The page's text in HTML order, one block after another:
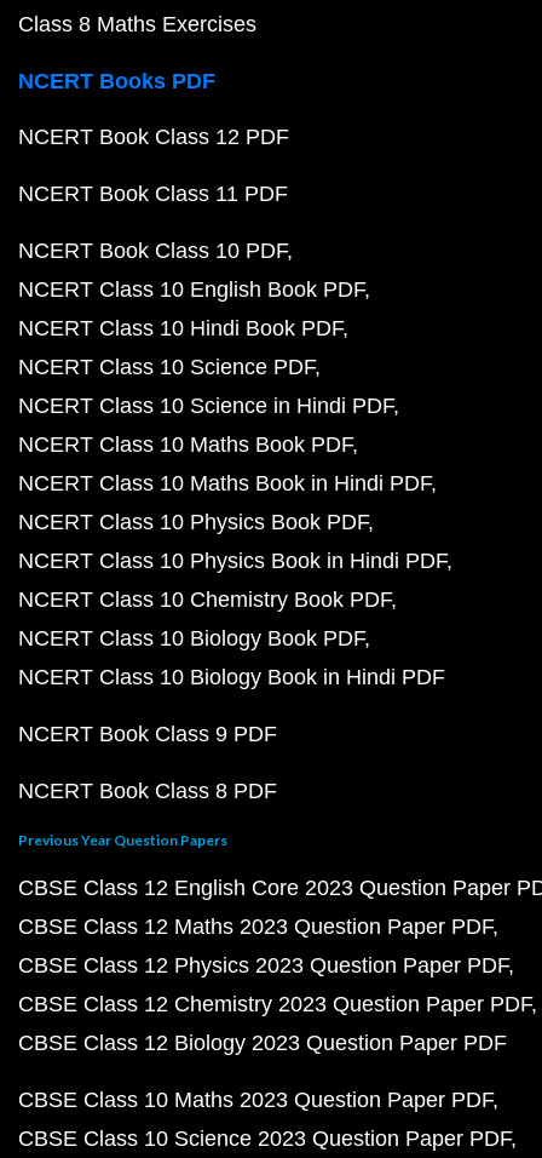
Class 8 Maths Exercises
NCERT Books PDF
NCERT Book Class 12 PDF
NCERT Book Class 11 PDF
NCERT Book Class 10 PDF
NCERT Class 10 English Book PDF
NCERT Class 10 Hindi Book PDF
NCERT Class 10 Science PDF
NCERT Class 10 Science in Hindi PDF
NCERT Class 10 Maths Book PDF
NCERT Class 10 Maths Book in Hindi PDF
NCERT Class 10 Physics Book PDF
NCERT Class 10 Physics Book in Hindi PDF
NCERT Class 10 Chemistry Book PDF
NCERT Class 10 Biology Book PDF
NCERT Class 10 Biology Book in Hindi PDF
NCERT Book Class 9 PDF
NCERT Book Class 8 PDF
Previous Year Question Papers
CBSE Class 12 English Core 2023 Question Paper
CBSE Class 12 Maths 2023 Question Paper PDF
CBSE Class 12 Physics 2023 Question Paper PDF
CBSE Class 12 Chemistry 2023 Question Paper PDF
CBSE Class 12 Biology 2023 Question Paper PDF
CBSE Class 10 Maths 2023 Question Paper PDF
CBSE Class 10 Science 2023 Question Paper PDF